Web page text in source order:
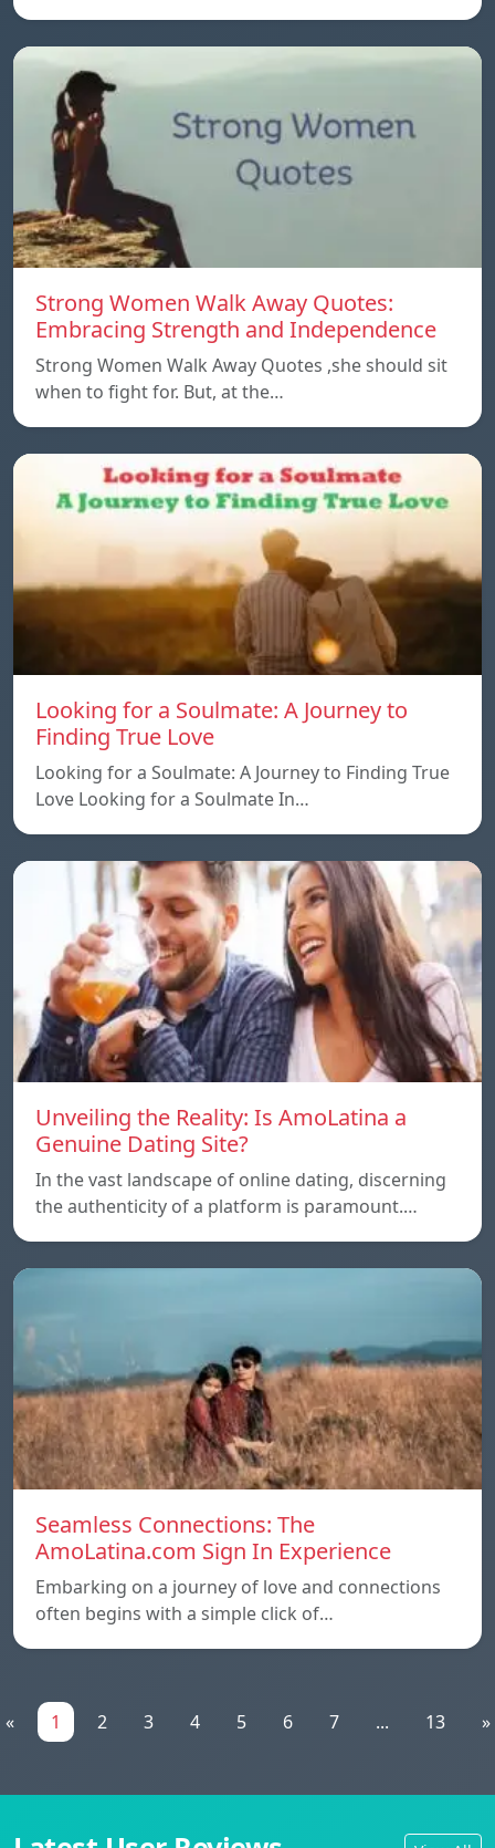
Strong Women Walk Away Quotes:
Embracing Strength and Independence
Strong Women Walk Away Quotes ,she should sit
when to fight for. But, at the…
Looking for a Soulmate: A Journey to
Finding True Love
Looking for a Soulmate: A Journey to Finding True
Love Looking for a Soulmate In…
Unveiling the Reality: Is AmoLatina a
Genuine Dating Site?
In the vast landscape of online dating, discerning
the authenticity of a platform is paramount.…
Seamless Connections: The
AmoLatina.com Sign In Experience
Embarking on a journey of love and connections
often begins with a simple click of…
« 1 2 3 4 5 6 7 ... 13 »